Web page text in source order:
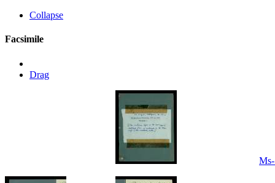
Collapse
Facsimile
Drag